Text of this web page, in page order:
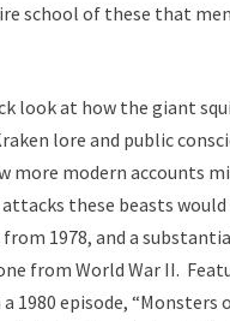
school of these that
look at how the giant
lore and public
more modern accounts
these beasts would
1978, and a
from World War II.
1980 episode, “Monsters